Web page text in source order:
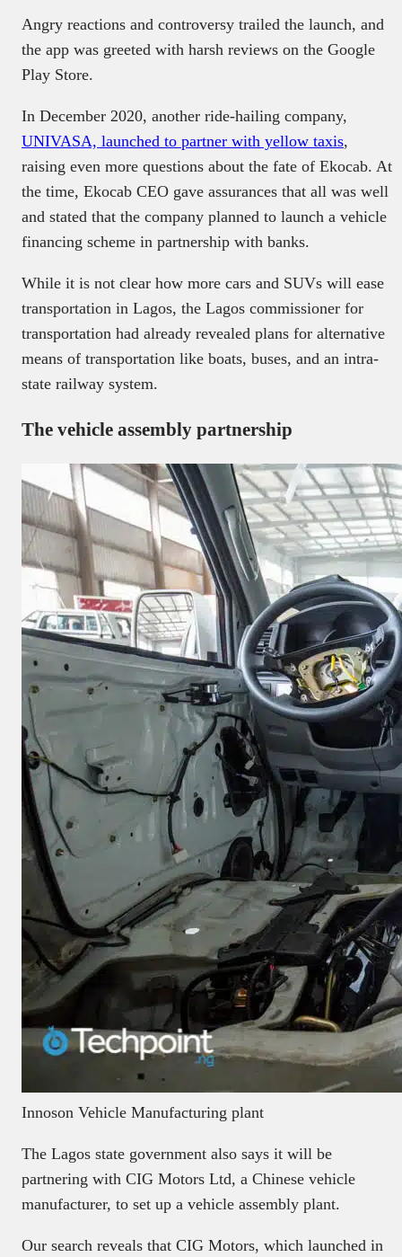
Angry reactions and controversy trailed the launch, and
the app was greeted with harsh reviews on the Google
Play Store.
In December 2020, another ride-hailing company,
UNIVASA, launched to partner with yellow taxis,
raising even more questions about the fate of Ekocab. At
the time, Ekocab CEO gave assurances that all was well
and stated that the company planned to launch a vehicle
financing scheme in partnership with banks.
While it is not clear how more cars and SUVs will ease
transportation in Lagos, the Lagos commissioner for
transportation had already revealed plans for alternative
means of transportation like boats, buses, and an intra-
state railway system.
The vehicle assembly partnership
Innoson Vehicle Manufacturing plant
The Lagos state government also says it will be
partnering with CIG Motors Ltd, a Chinese vehicle
manufacturer, to set up a vehicle assembly plant.
Our search reveals that CIG Motors, which launched in